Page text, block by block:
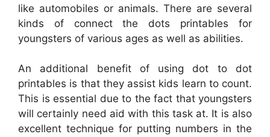
like automobiles or animals. There are several
kinds of connect the dots printables for
youngsters of various ages as well as abilities.
An additional benefit of using dot to dot
printables is that they assist kids learn to count.
This is essential due to the fact that youngsters
will certainly need aid with this task at. It is also
excellent technique for putting numbers in the